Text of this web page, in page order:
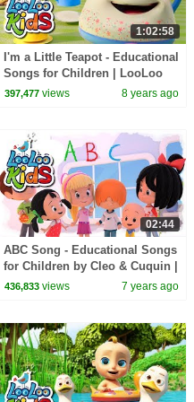
1:02:58
I'm a Little Teapot - Educational
Songs for Children | LooLoo
Kids
397,477 views 8 years ago
02:44
ABC Song - Educational Songs
for Children by Cleo & Cuquin |
LooLoo Kids
436,833 views 7 years ago